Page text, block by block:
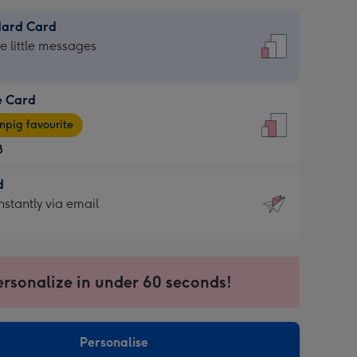
Card
little messages
Card
favourite
via email
in under 60 seconds!
Personalise